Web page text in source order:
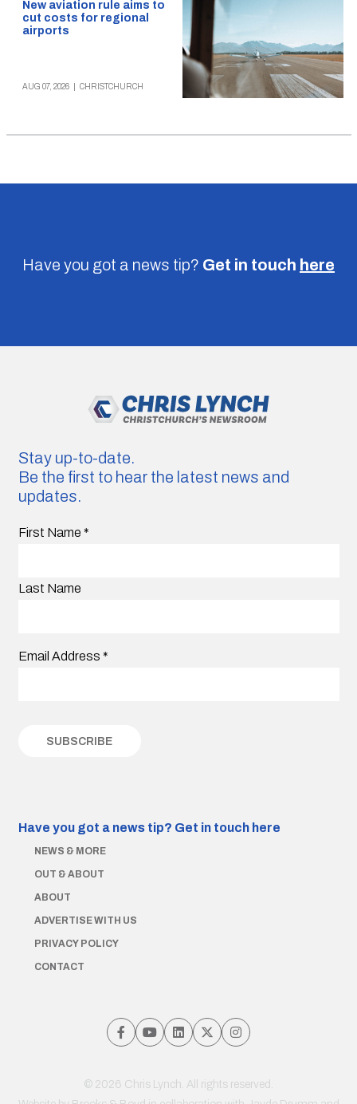
New aviation rule aims to
cut costs for regional
airports
AUG 07, 2026 CHRISTCHURCH
Have you got a news tip? Get in touch here
Stay up-to-date.
Be the first to hear the latest news and
updates.
First Name *
Last Name
Email Address *
Have you got a news tip? Get in touch here
NEWS & MORE
OUT & ABOUT
ABOUT
ADVERTISE WITH US
PRIVACY POLICY
CONTACT
© 2026 Chris Lynch. All rights reserved.